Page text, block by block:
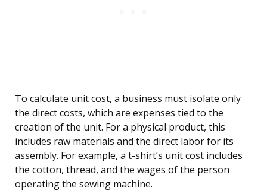
To calculate unit cost, a business must isolate only
the direct costs, which are expenses tied to the
creation of the unit. For a physical product, this
includes raw materials and the direct labor for its
assembly. For example, a t-shirt’s unit cost includes
the cotton, thread, and the wages of the person
operating the sewing machine.